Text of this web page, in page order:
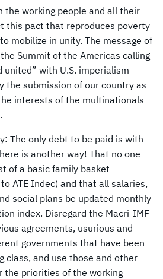
the working people and all their
this pact that reproduces poverty
mobilize in unity. The message of
Summit of the Americas calling
with U.S. imperialism
the submission of our country as
interests of the multinationals
The only debt to be paid is with
is another way! That no one
of a basic family basket
ATE Indec) and that all salaries,
social plans be updated monthly
index. Disregard the Macri-IMF
agreements, usurious and
governments that have been
class, and use those and other
the priorities of the working